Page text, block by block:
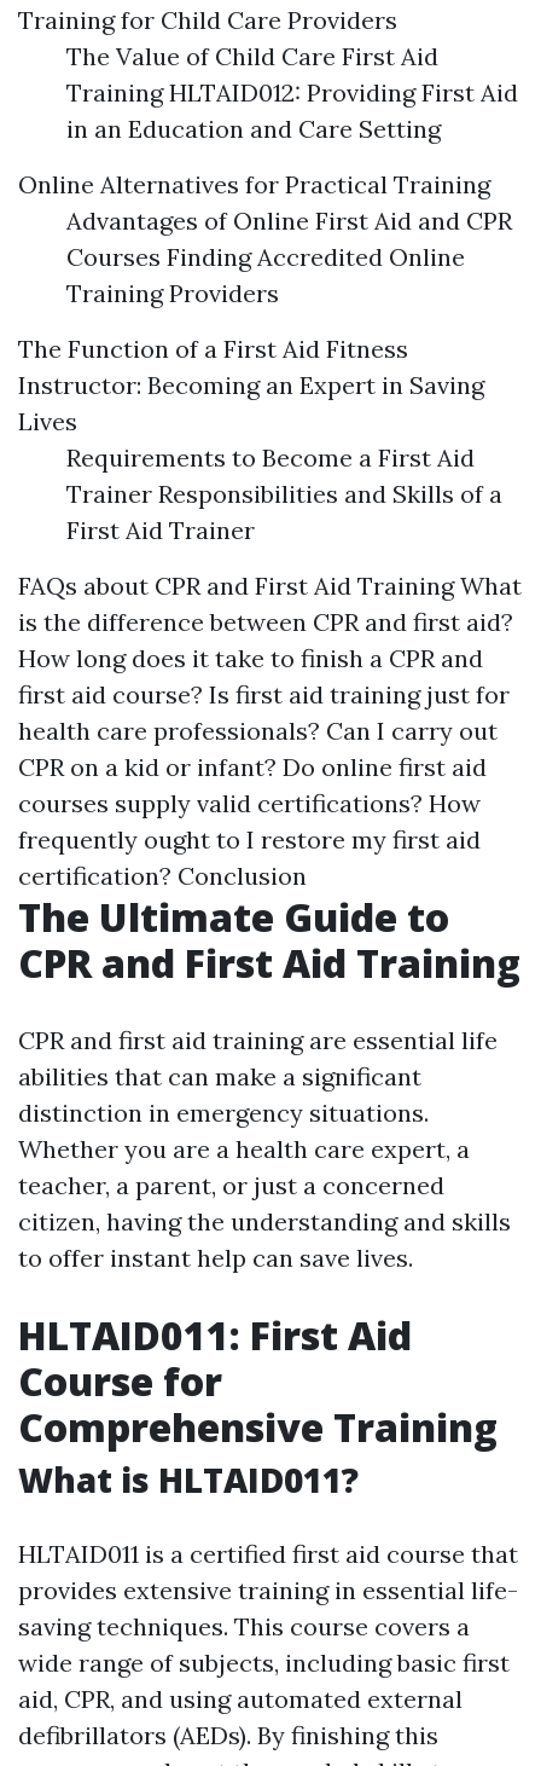
Training for Child Care Providers
The Value of Child Care First Aid
Training HLTAID012: Providing First Aid
in an Education and Care Setting
Online Alternatives for Practical Training
Advantages of Online First Aid and CPR
Courses Finding Accredited Online
Training Providers
The Function of a First Aid Fitness
Instructor: Becoming an Expert in Saving
Lives
Requirements to Become a First Aid
Trainer Responsibilities and Skills of a
First Aid Trainer
FAQs about CPR and First Aid Training What
is the difference between CPR and first aid?
How long does it take to finish a CPR and
first aid course? Is first aid training just for
health care professionals? Can I carry out
CPR on a kid or infant? Do online first aid
courses supply valid certifications? How
frequently ought to I restore my first aid
certification? Conclusion
The Ultimate Guide to
CPR and First Aid Training
CPR and first aid training are essential life
abilities that can make a significant
distinction in emergency situations.
Whether you are a health care expert, a
teacher, a parent, or just a concerned
citizen, having the understanding and skills
to offer instant help can save lives.
HLTAID011: First Aid
Course for
Comprehensive Training
What is HLTAID011?
HLTAID011 is a certified first aid course that
provides extensive training in essential life-
saving techniques. This course covers a
wide range of subjects, including basic first
aid, CPR, and using automated external
defibrillators (AEDs). By finishing this